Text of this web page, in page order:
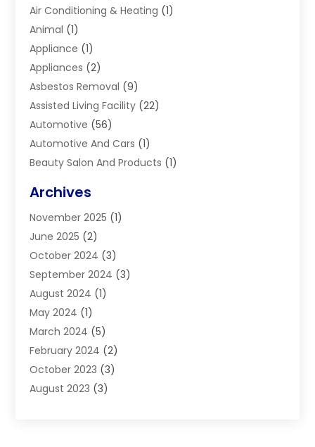
Air Conditioning & Heating (1)
Animal (1)
Appliance (1)
Appliances (2)
Asbestos Removal (9)
Assisted Living Facility (22)
Automotive (56)
Automotive And Cars (1)
Beauty Salon And Products (1)
Boiler Service
Builders(7)
Business(46)
Business And Management
Car Hire(4)
Caravans And Motorhomes
Carpet Cleaning Service
Catholic School
Cleaning (4)
Computer And Internet
Concrete(3)
Archives
November 2025 (1)
June 2025 (2)
October 2024 (3)
September 2024 (3)
August 2024 (1)
May 2024 (1)
March 2024 (5)
February 2024 (2)
October 2023 (3)
August 2023 (3)